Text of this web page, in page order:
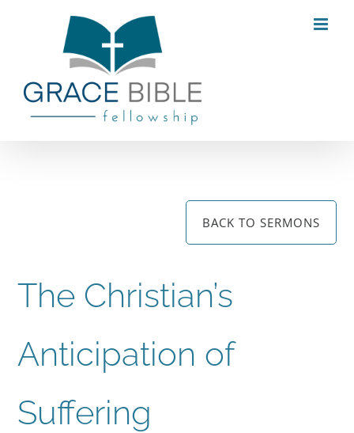
BACK TO SERMONS
The Christian’s
Anticipation of
Suffering